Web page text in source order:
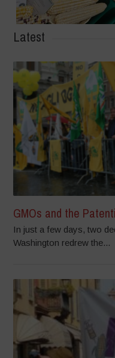
Latest
GMOs and the
In just a few days, two
Washington redrew the...